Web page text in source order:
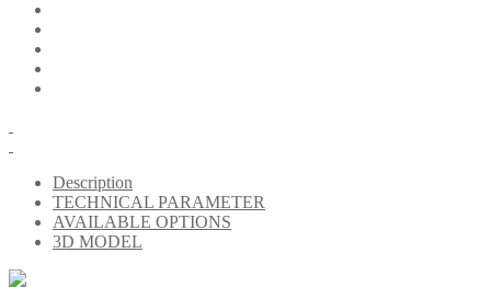
Description
TECHNICAL PARAMETER
AVAILABLE OPTIONS
3D MODEL